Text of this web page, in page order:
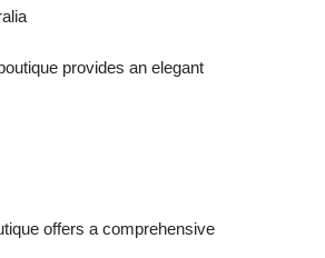
provides an elegant
offers a comprehensive